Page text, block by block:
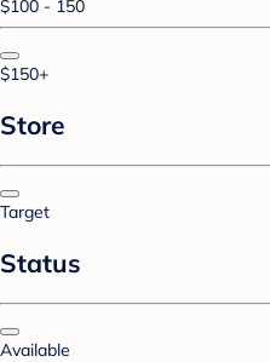
$100 - 150
$150+
Store
Target
Status
Available